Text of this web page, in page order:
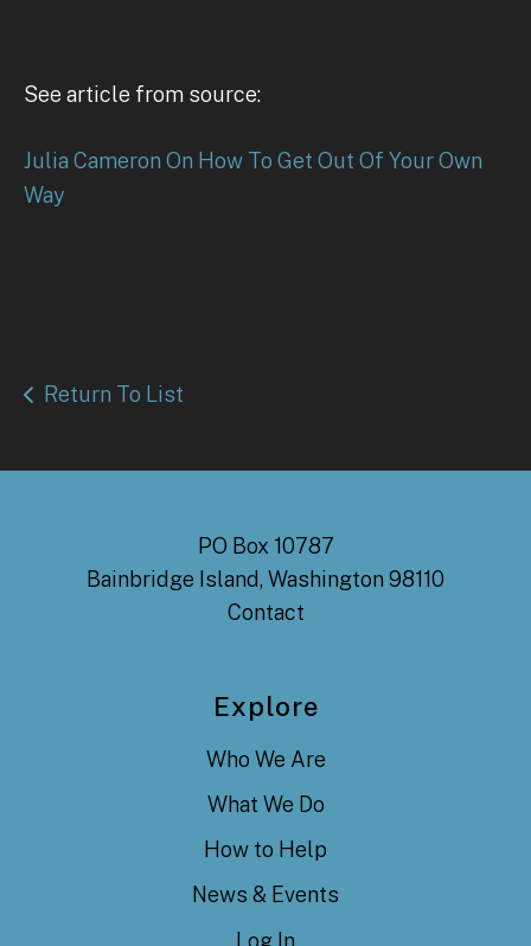
See article from source:
Julia Cameron On How To Get Out Of Your Own
Way
Return To List
PO Box 10787
Bainbridge Island, Washington 98110
Contact
Explore
Who We Are
What We Do
How to Help
News & Events
Log In